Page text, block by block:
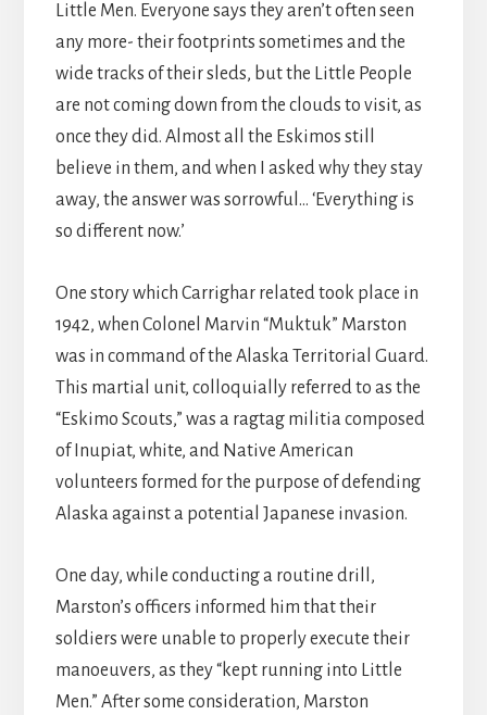
Little Men. Everyone says they aren’t often seen
any more- their footprints sometimes and the
wide tracks of their sleds, but the Little People
are not coming down from the clouds to visit, as
once they did. Almost all the Eskimos still
believe in them, and when I asked why they stay
away, the answer was sorrowful… ‘Everything is
so different now.’
One story which Carrighar related took place in
1942, when Colonel Marvin “Muktuk” Marston
was in command of the Alaska Territorial Guard.
This martial unit, colloquially referred to as the
“Eskimo Scouts,” was a ragtag militia composed
of Inupiat, white, and Native American
volunteers formed for the purpose of defending
Alaska against a potential Japanese invasion.
One day, while conducting a routine drill,
Marston’s officers informed him that their
soldiers were unable to properly execute their
manoeuvers, as they “kept running into Little
Men.” After some consideration, Marston